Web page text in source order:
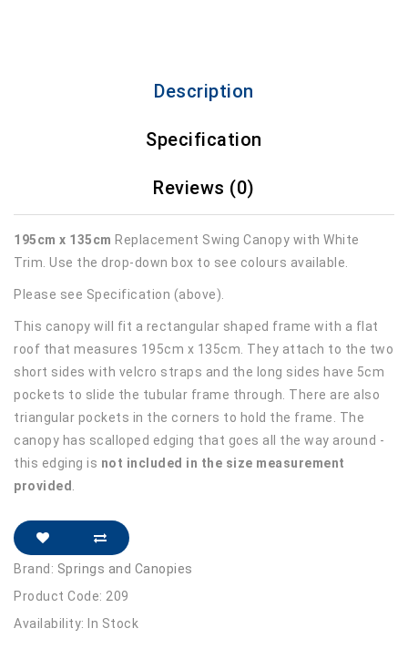
Description
Specification
Reviews (0)
195cm x 135cm Replacement Swing Canopy with White
Trim. Use the drop-down box to see colours available.
Please see Specification (above).
This canopy will fit a rectangular shaped frame with a flat
roof that measures 195cm x 135cm. They attach to the two
short sides with velcro straps and the long sides have 5cm
pockets to slide the tubular frame through. There are also
triangular pockets in the corners to hold the frame. The
canopy has scalloped edging that goes all the way around -
this edging is not included in the size measurement
provided .
Brand: Springs and Canopies
Product Code: 209
Availability: In Stock